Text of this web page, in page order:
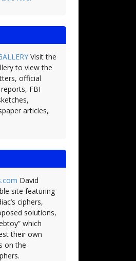
Visit the
to view the
official
FBI
articles,
David
site featuring
ciphers,
solutions,
which
their own
on the